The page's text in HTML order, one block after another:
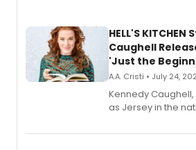
HELL'S
Caughell
'Just the
A.A. Cristi • July 24,
Kennedy
as Jersey in the
album 'Just the